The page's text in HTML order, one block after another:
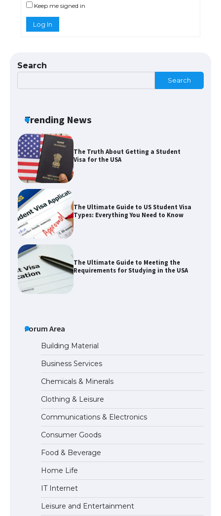
Keep me signed in
Log In
Search
Search
Trending News
The Truth About Getting a Student
Visa for the USA
The Ultimate Guide to US Student Visa
Types: Everything You Need to Know
The Ultimate Guide to Meeting the
Requirements for Studying in the USA
The Ultimate Guide to Understanding
the Duration of Student Visa in USA
The Truth About Getting a Student
Visa for the USA
Forum Area
Building Material
Business Services
Chemicals & Minerals
Clothing & Leisure
Communications & Electronics
Consumer Goods
Food & Beverage
Home Life
IT Internet
Leisure and Entertainment